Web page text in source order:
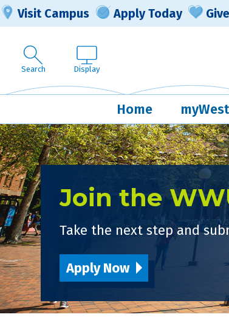
Visit Campus Apply Today Give
Search Display
Home
Join the
Take the next step and
Apply Now